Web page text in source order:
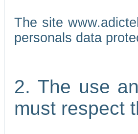
The site
personals data
2. The use
must respect